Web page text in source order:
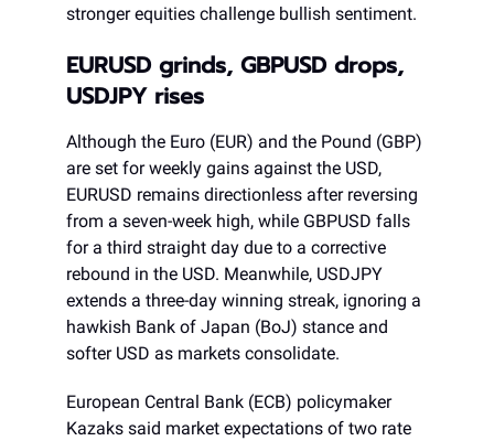
stronger equities challenge bullish sentiment.
EURUSD grinds, GBPUSD drops,
USDJPY rises
Although the Euro (EUR) and the Pound (GBP)
are set for weekly gains against the USD,
EURUSD remains directionless after reversing
from a seven-week high, while GBPUSD falls
for a third straight day due to a corrective
rebound in the USD. Meanwhile, USDJPY
extends a three-day winning streak, ignoring a
hawkish Bank of Japan (BoJ) stance and
softer USD as markets consolidate.
European Central Bank (ECB) policymaker
Kazaks said market expectations of two rate